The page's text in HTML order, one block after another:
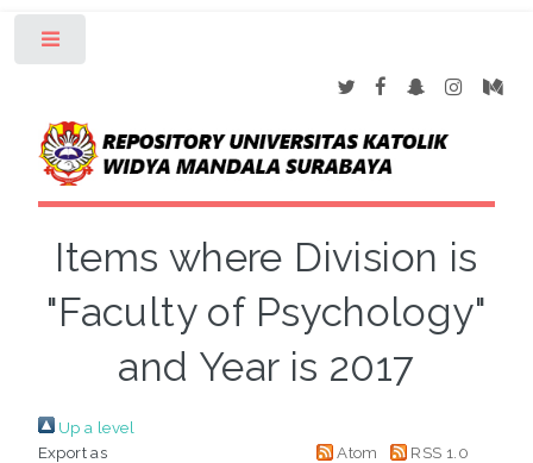
Items where Division is
"Faculty of Psychology"
and Year is 2017
Up a level
Export as
Atom
RSS 1.0